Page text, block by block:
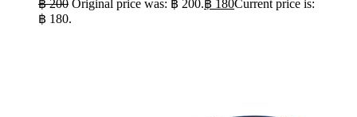
฿200 Original price was: ฿ 200.฿ 180Current price is:
฿ 180.